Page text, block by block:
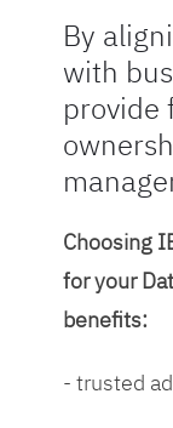
By
with
provide
Choosing
for your
benefits:
- trusted